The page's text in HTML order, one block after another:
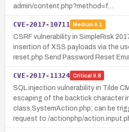
admin/content.php?method=f…
CVE-2017-10711 Medium 6.1
CSRF vulnerability in SimpleRisk
insertion of XSS payloads via the
reset.php Send Password Reset
CVE-2017-11324 Critical 9.8
SQL injection vulnerability in Tilde
escaping of the backtick character
class.SystemAction.php; can be
request to /actionphp/